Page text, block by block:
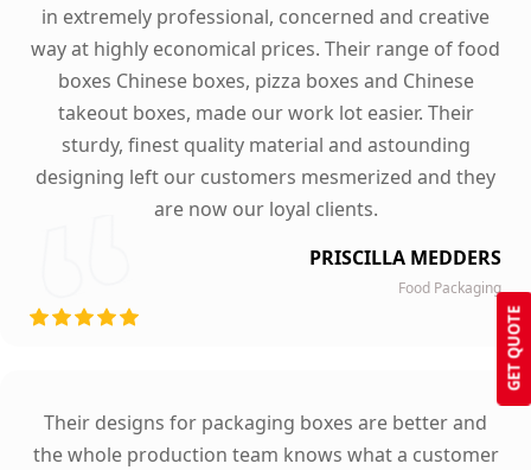
GET QUOTE
in extremely professional, concerned and creative
way at highly economical prices. Their range of food
boxes Chinese boxes, pizza boxes and Chinese
takeout boxes, made our work lot easier. Their
sturdy, finest quality material and astounding
designing left our customers mesmerized and they
are now our loyal clients.
PRISCILLA MEDDERS
Food Packaging
Their designs for packaging boxes are better and
the whole production team knows what a customer